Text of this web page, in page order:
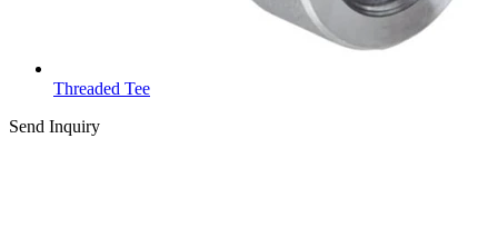
Threaded Tee
Send Inquiry